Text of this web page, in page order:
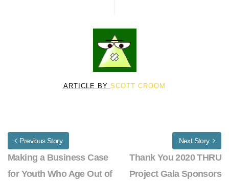
ARTICLE BY SCOTT CROOM
Previous Story
Making a Business Case
for Youth Who Age Out of
Next Story
Thank You 2020 THRU
Project Gala Sponsors